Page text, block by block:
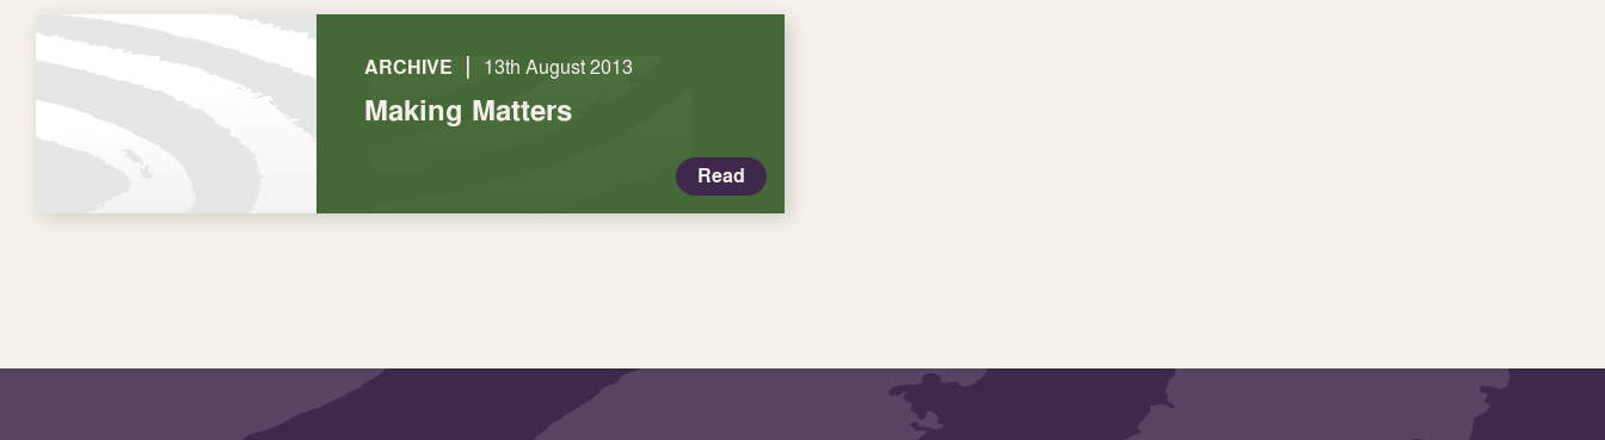
ARCHIVE | 13th August 2013
Making Matters
Read